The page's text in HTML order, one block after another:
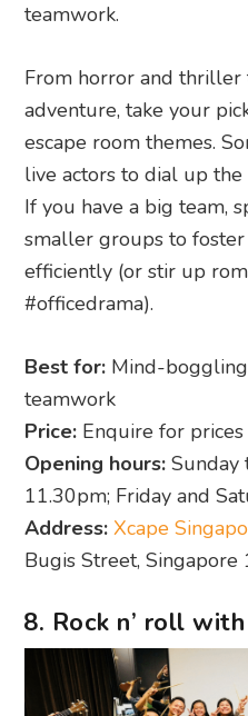
teamwork.
From horror and thriller
adventure, take your
escape room themes.
live actors to dial up the
If you have a big team,
smaller groups to
efficiently (or stir up
#officedrama).
Best for: Mind-
teamwork
Price: Enquire for prices
Opening hours: Sunday
11.30pm; Friday and
Address: Xcape
Bugis Street, Singapore
8. Rock n’ roll